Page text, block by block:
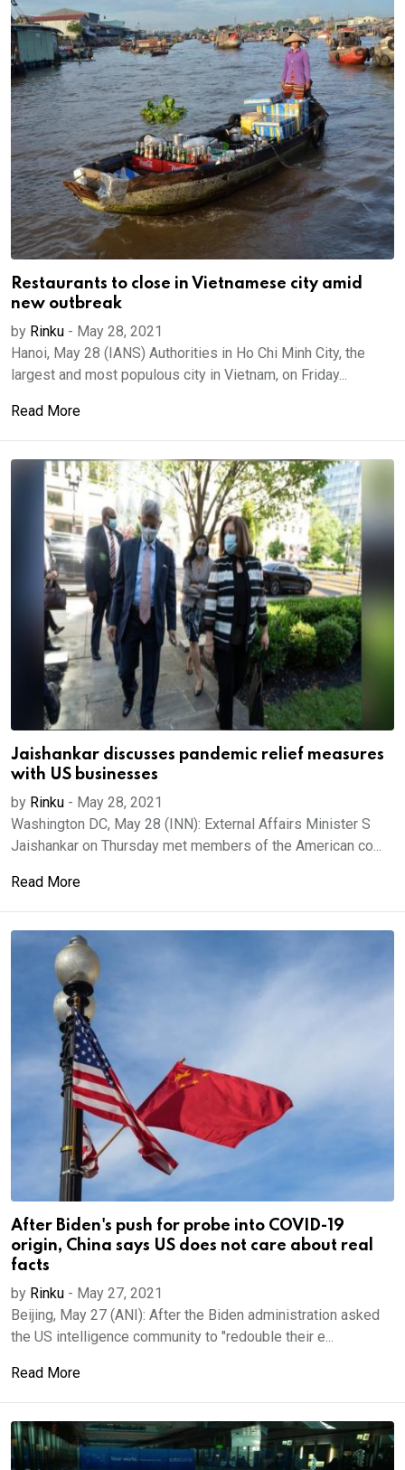
Restaurants to close in Vietnamese city amid
new outbreak
by Rinku - May 28, 2021
Hanoi, May 28 (IANS) Authorities in Ho Chi Minh City, the
largest and most populous city in Vietnam, on Friday...
Read More
Jaishankar discusses pandemic relief measures
with US businesses
by Rinku - May 28, 2021
Washington DC, May 28 (INN): External Affairs Minister S
Jaishankar on Thursday met members of the American co...
Read More
After Biden's push for probe into COVID-19
origin, China says US does not care about real
facts
by Rinku - May 27, 2021
Beijing, May 27 (ANI): After the Biden administration asked
the US intelligence community to "redouble their e...
Read More